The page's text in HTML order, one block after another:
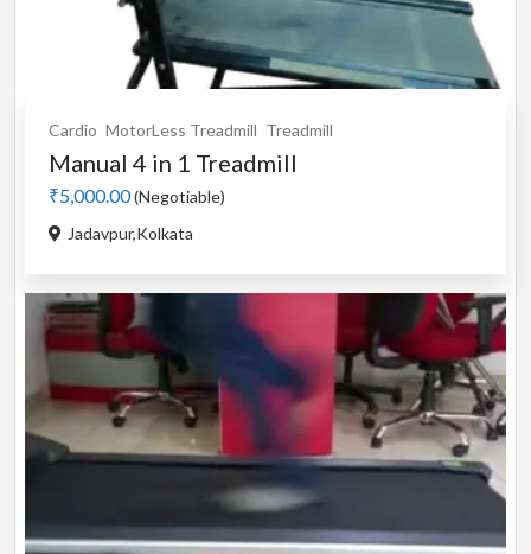
Cardio MotorLess Treadmill Treadmill
Manual 4 in 1 Treadmill
₹5,000.00(Negotiable)
Jadavpur,Kolkata